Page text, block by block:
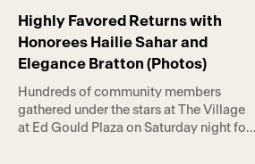
when LGBTQ+ people—especially
transgender young people—are facing
Highly Favored Returns with
Honorees Hailie Sahar and
Elegance Bratton (Photos)
Hundreds of community members
gathered under the stars at The Village
at Ed Gould Plaza on Saturday night for